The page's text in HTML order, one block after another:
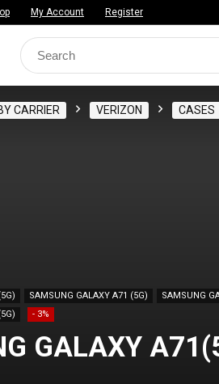
My Account Register
Search
for:
CARRIER VERIZON CASES
SAMSUNG GALAXY A71 (5G) SAMSUNG
- 3%
GALAXY